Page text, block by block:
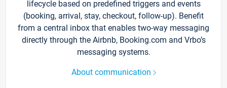
lifecycle based on predefined triggers and events
(booking, arrival, stay, checkout, follow-up). Benefit
from a central inbox that enables two-way messaging
directly through the Airbnb, Booking.com and Vrbo’s
messaging systems.
About communication